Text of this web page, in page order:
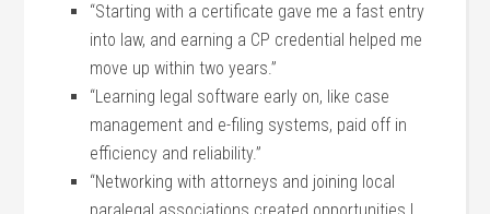
“Starting with a certificate gave me a fast ‍entry
into law, and earning a CP credential helped‍ me⁤
move up within two years.”
“Learning legal software ‍early on, like case
⁣management and e-filing systems, paid ⁣off in
efficiency and reliability.”
“Networking ‌with ‌attorneys and joining local